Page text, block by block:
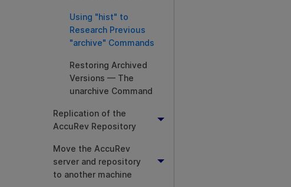
Using "hist" to
Research Previous
"archive" Commands
Restoring Archived
Versions — The
unarchive Command
Replication of the
AccuRev Repository
Move the AccuRev
server and repository
to another machine